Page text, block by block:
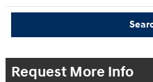
Request More Info